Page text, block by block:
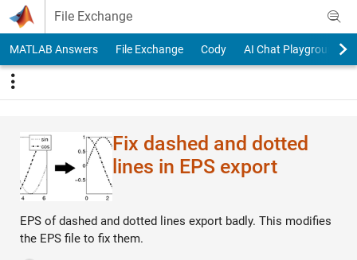
Skip to content
File Exchange
MATLAB Answers File Exchange Cody AI Chat Playground
Fix dashed and dotted
lines in EPS export
EPS of dashed and dotted lines export badly. This modifies
the EPS file to fix them.